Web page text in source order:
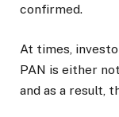
confirmed.
At times,
PAN is either
and as a result,